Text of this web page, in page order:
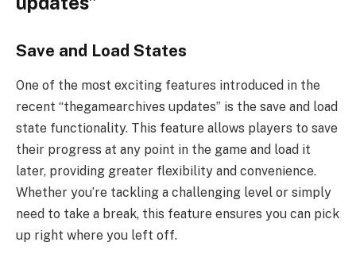
Save and Load States
One of the most exciting features introduced in the
recent “thegamearchives updates” is the save and load
state functionality. This feature allows players to save
their progress at any point in the game and load it
later, providing greater flexibility and convenience.
Whether you’re tackling a challenging level or simply
need to take a break, this feature ensures you can pick
up right where you left off.